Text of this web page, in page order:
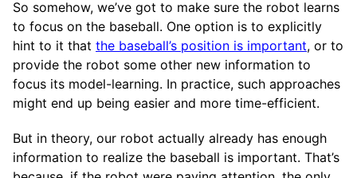
So somehow, we’ve got to make sure the robot learns
to focus on the baseball. One option is to explicitly
hint to it that the baseball’s position is important, or to
provide the robot some other new information to
focus its model-learning. In practice, such approaches
might end up being easier and more time-efficient.
But in theory, our robot actually already has enough
information to realize the baseball is important. That’s